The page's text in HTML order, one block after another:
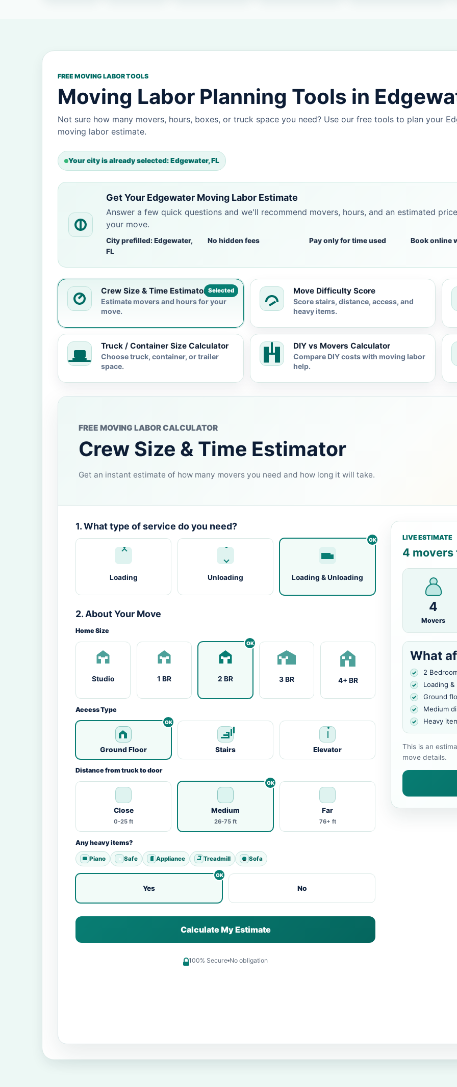
FREE MOVING LABOR TOOLS
Moving Labor Planning Tools in
Not sure how many movers, hours, boxes, or truck space you need? Use our free tools to plan your
moving labor estimate.
Your city is already selected: Edgewater, FL
Get Your Edgewater Moving Labor Estimate
Answer a few quick questions and we'll recommend movers, hours, and an estimated
your move.
City prefilled: Edgewater,
FL
No hidden fees Pay only for time used Book online
Selected
Crew Size & Time Estimator
Estimate movers and hours for your
move.
Move Difficulty Score
Score stairs, distance, access, and
heavy items.
Truck / Container Size Calculator
Choose truck, container, or trailer
space.
DIY vs Movers Calculator
Compare DIY costs with moving labor
help.
FREE MOVING LABOR CALCULATOR
Crew Size & Time Estimator
Get an instant estimate of how many movers you need and how long it will take.
1. What type of service do you need?
Loading Unloading Loading & Unloading
2. About Your Move
Home Size
Studio 1 BR 2 BR 3 BR 4+ BR
Access Type
Ground Floor Stairs Elevator
Distance from truck to door
Close
0-25 ft
Medium
26-75 ft
Far
76+ ft
Any heavy items?
Piano Safe Appliance Treadmill Sofa
Yes No
LIVE ESTIMATE
4 movers
4
Movers
What
2
Loading
Ground
Medium
Heavy
This is an
move details.
Calculate My Estimate
100% Secure No obligation